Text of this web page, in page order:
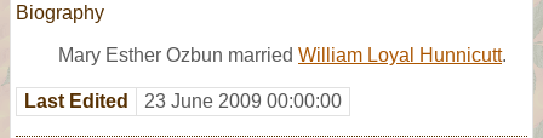
Biography
Mary Esther Ozbun married William Loyal Hunnicutt.
Last Edited 23 June 2009 00:00:00